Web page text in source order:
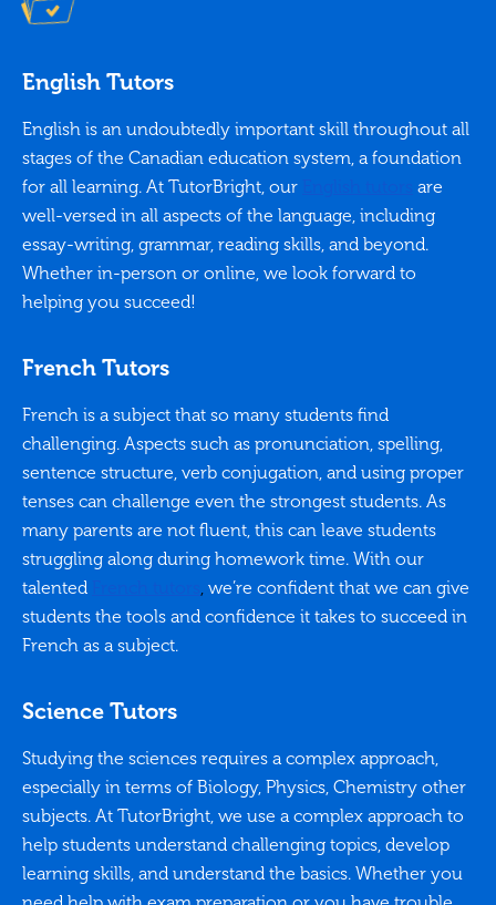
English Tutors
English is an undoubtedly important skill throughout all
stages of the Canadian education system, a foundation
for all learning. At TutorBright, our
are
well-versed in all aspects of the language, including
essay-writing, grammar, reading skills, and beyond.
Whether in-person or online, we look forward to
helping you succeed!
French Tutors
French is a subject that so many students find
challenging. Aspects such as pronunciation, spelling,
sentence structure, verb conjugation, and using proper
tenses can challenge even the strongest students. As
many parents are not fluent, this can leave students
struggling along during homework time. With our
talented
, we’re confident that we can give
students the tools and confidence it takes to succeed in
French as a subject.
Science Tutors
Studying the sciences requires a complex approach,
especially in terms of Biology, Physics, Chemistry other
subjects. At TutorBright, we use a complex approach to
help students understand challenging topics, develop
learning skills, and understand the basics. Whether you